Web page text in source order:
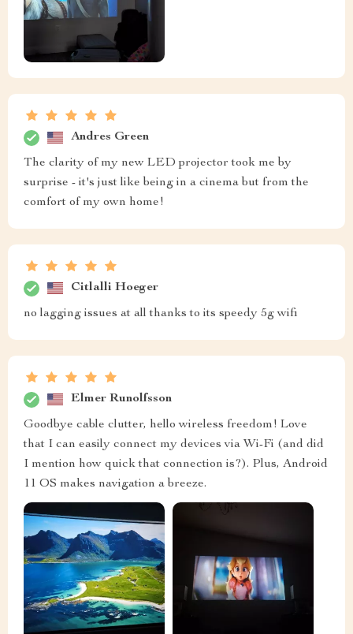
Andres Green
The clarity of my new LED projector took me by
surprise - it's just like being in a cinema but from the
comfort of my own home!
Citlalli Hoeger
no lagging issues at all thanks to its speedy 5g wifi
Elmer Runolfsson
Goodbye cable clutter, hello wireless freedom! Love
that I can easily connect my devices via Wi-Fi (and did
I mention how quick that connection is?). Plus, Android
11 OS makes navigation a breeze.